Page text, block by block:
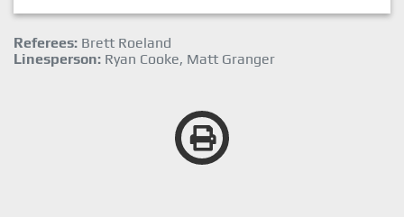
Referees: Brett Roeland
Linesperson: Ryan Cooke, Matt Granger